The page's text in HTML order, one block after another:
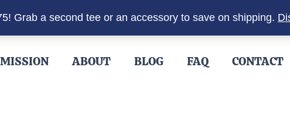
Grab a second tee or an accessory to save on shipping.
ABOUT BLOG FAQ CONTACT